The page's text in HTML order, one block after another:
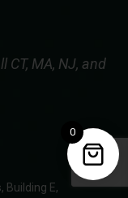
MA, NJ, and
Building E,
0